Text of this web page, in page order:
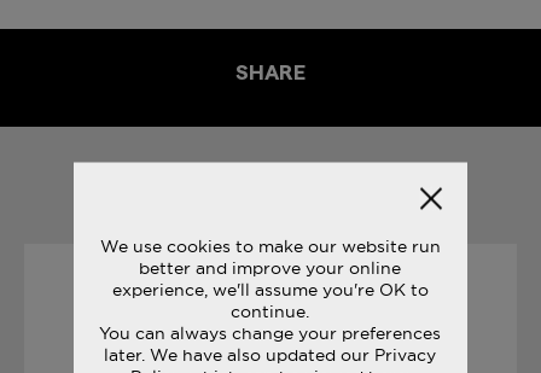
SHARE
01/09/2017
BODEGA CLASSIFIEDS
We use cookies to make our website run
better and improve your online
experience, we'll assume you're OK to
continue.
You can always change your preferences
later. We have also updated our Privacy